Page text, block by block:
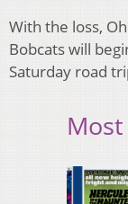
With the loss,
Bobcats will
Saturday road